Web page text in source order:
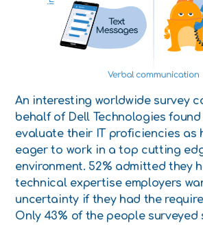
An interesting worldwide survey
behalf of Dell Technologies
evaluate their IT proficiencies as
eager to work in a top cutting
environment. 52% admitted they
technical expertise employers
uncertainty if they had the
Only 43% of the people surveyed